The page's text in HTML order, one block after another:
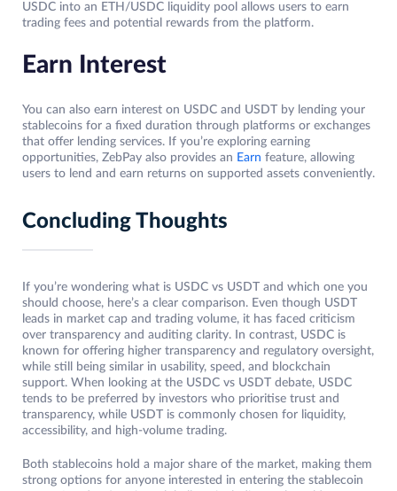
USDC into an ETH/USDC liquidity pool allows users to earn
trading fees and potential rewards from the platform.
Earn Interest
You can also earn interest on USDC and USDT by lending your
stablecoins for a fixed duration through platforms or exchanges
that offer lending services. If you’re exploring earning
opportunities, ZebPay also provides an Earn feature, allowing
users to lend and earn returns on supported assets conveniently.
Concluding Thoughts
If you’re wondering what is USDC vs USDT and which one you
should choose, here’s a clear comparison. Even though USDT
leads in market cap and trading volume, it has faced criticism
over transparency and auditing clarity. In contrast, USDC is
known for offering higher transparency and regulatory oversight,
while still being similar in usability, speed, and blockchain
support. When looking at the USDC vs USDT debate, USDC
tends to be preferred by investors who prioritise trust and
transparency, while USDT is commonly chosen for liquidity,
accessibility, and high-volume trading.
Both stablecoins hold a major share of the market, making them
strong options for anyone interested in entering the stablecoin